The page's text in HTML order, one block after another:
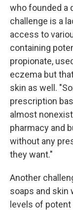
who founded a
challenge is a
access to
containing
propionate,
eczema but
skin as well.
prescription
almost
pharmacy and
without any
they want."
Another
soaps and skin
levels of